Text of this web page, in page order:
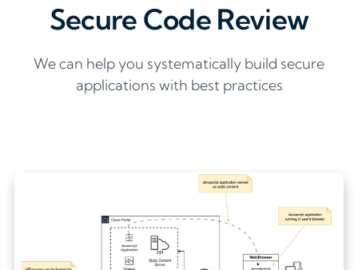
Secure Code Review
We can help you systematically build secure
applications with best practices